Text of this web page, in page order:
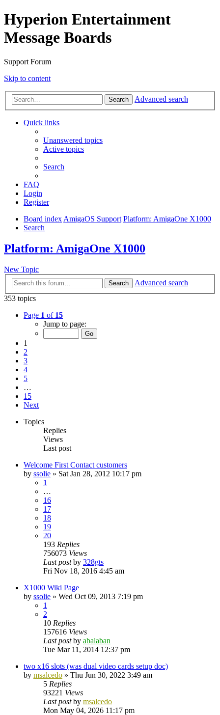
Hyperion Entertainment
Message Boards
Support Forum
Skip to content
Search Advanced search
Quick links
Unanswered topics
Active topics
Search
FAQ
Login
Register
Board indexAmigaOS Support Platform: AmigaOne X1000
Search
Platform: AmigaOne X1000
New Topic
Search
Advanced search
353 topics
Page 1 of 15
Jump to page:
1
2
3
4
5
…
15
Next
Topics
Replies
Views
Last post
Welcome First Contact customers
by ssolie » Sat Jan 28, 2012 10:17 pm
1
…
16
17
18
19
20
193 Replies
756073 Views
Last postby 328gts
Fri Nov 18, 2016 4:45 am
X1000 Wiki Page
by ssolie » Wed Oct 09, 2013 7:19 pm
1
2
10 Replies
157616 Views
Last postby abalaban
Tue Mar 11, 2014 12:37 pm
two x16 slots (was dual video cards setup doc)
by msalcedo » Thu Jun 30, 2022 3:49 am
5 Replies
93221 Views
Last postby msalcedo
Mon May 04, 2026 11:17 pm